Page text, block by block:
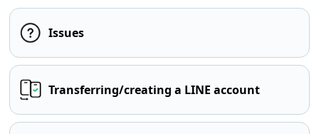
Issues
Transferring/creating a LINE account